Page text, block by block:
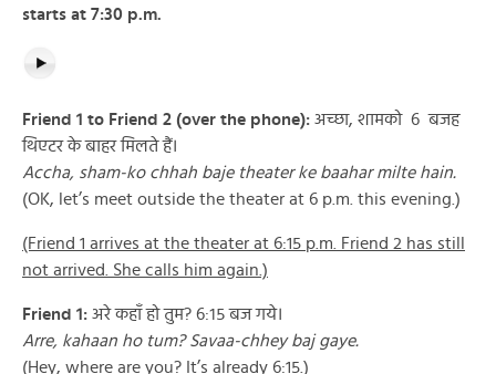
starts at 7:30 p.m.
Friend 1 to Friend 2 (over the phone): अच्छा, शामको ६ बजह
थिएटर के बाहर मिलते हैं।
Accha, sham-ko chhah baje theater ke baahar milte hain.
(OK, let’s meet outside the theater at 6 p.m. this evening.)
(Friend 1 arrives at the theater at 6:15 p.m. Friend 2 has still
not arrived. She calls him again.)
Friend 1: अरे कहाँ हो तुम? ६:१५ बज गये।
Arre, kahaan ho tum? Savaa-chhey baj gaye.
(Hey, where are you? It’s already 6:15.)